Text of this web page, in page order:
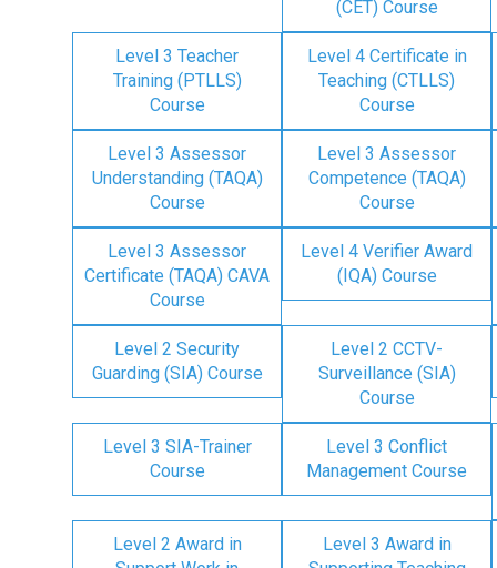
(CET) Course
Level 3 Teacher
Training (PTLLS)
Course
Level 4 Certificate in
Teaching (CTLLS)
Course
Level 3 Assessor
Understanding (TAQA)
Course
Level 3 Assessor
Competence (TAQA)
Course
Level 3 Assessor
Certificate (TAQA) CAVA
Course
Level 4 Verifier Award
(IQA) Course
Level 2 Security
Guarding (SIA) Course
Level 2 CCTV-
Surveillance (SIA)
Course
Level 3 SIA-Trainer
Course
Level 3 Conflict
Management Course
Level 2 Award in
Level 3 Award in